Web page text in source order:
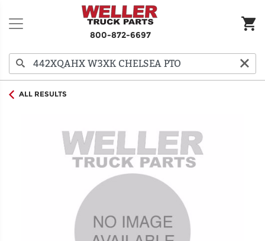
800-872-6697
ALL RESULTS